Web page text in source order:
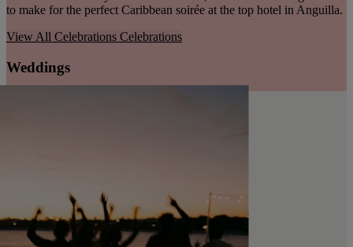
to make for the perfect Caribbean soirée at the top hotel in Anguilla.
View All Celebrations Celebrations
Weddings